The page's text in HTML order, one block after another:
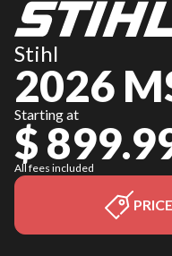
Stihl
2026
Starting at
$
All fees included